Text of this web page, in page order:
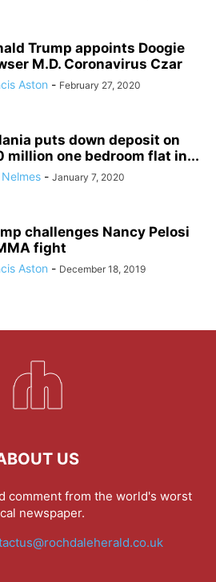
Trump appoints Doogie
M.D. Coronavirus Czar
Aston - February 27, 2020
puts down deposit on
million one bedroom flat in...
- January 7, 2020
challenges Nancy Pelosi
fight
Aston - December 18, 2019
US
comment from the world's worst
newspaper.